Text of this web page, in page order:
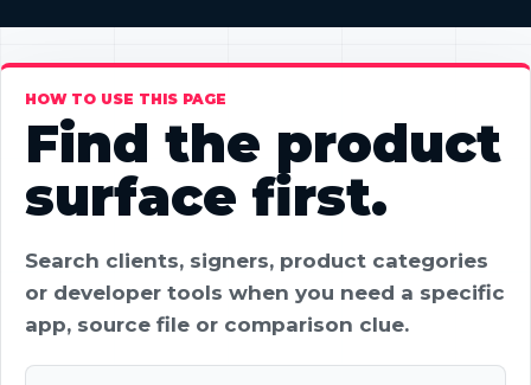
HOW TO USE THIS PAGE
Find the product
surface first.
Search clients, signers, product categories
or developer tools when you need a specific
app, source file or comparison clue.